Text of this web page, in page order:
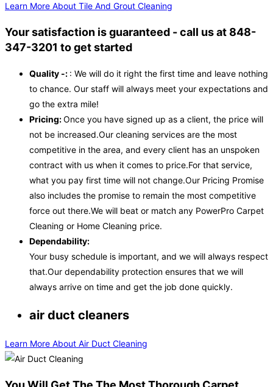
Learn More About Tile And Grout Cleaning
Your satisfaction is guaranteed - call us at 848-
347-3201 to get started
Quality -: : We will do it right the first time and leave nothing
to chance. Our staff will always meet your expectations and
go the extra mile!
Pricing:Once you have signed up as a client, the price will
not be increased.Our cleaning services are the most
competitive in the area, and every client has an unspoken
contract with us when it comes to price.For that service,
what you pay first time will not change.Our Pricing Promise
also includes the promise to remain the most competitive
force out there.We will beat or match any PowerPro Carpet
Cleaning or Home Cleaning price.
Dependability:
Your busy schedule is important, and we will always respect
that.Our dependability protection ensures that we will
always arrive on time and get the job done quickly.
air duct cleaners
Learn More About Air Duct Cleaning